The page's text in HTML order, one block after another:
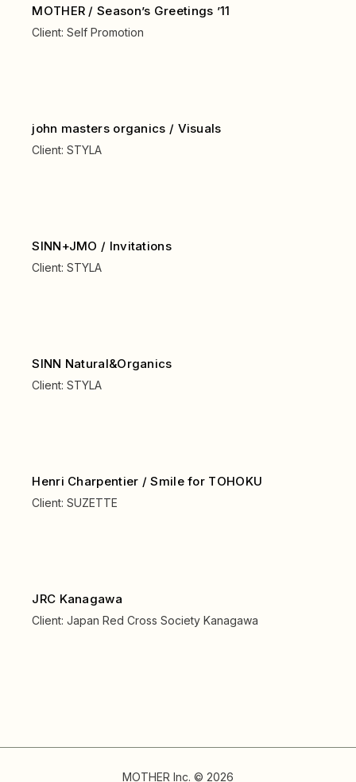
MOTHER / Season’s Greetings ’11
Client:Self Promotion
john masters organics / Visuals
Client:STYLA
SINN+JMO / Invitations
Client:STYLA
SINN Natural&Organics
Client:STYLA
Henri Charpentier / Smile for TOHOKU
Client:SUZETTE
JRC Kanagawa
Client:Japan Red Cross Society Kanagawa
MOTHER Inc. © 2026